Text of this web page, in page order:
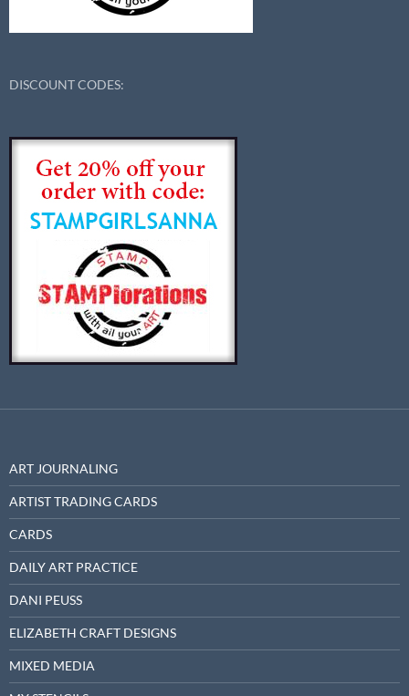
DISCOUNT CODES:
ART JOURNALING
ARTIST TRADING CARDS
CARDS
DAILY ART PRACTICE
DANI PEUSS
ELIZABETH CRAFT DESIGNS
MIXED MEDIA